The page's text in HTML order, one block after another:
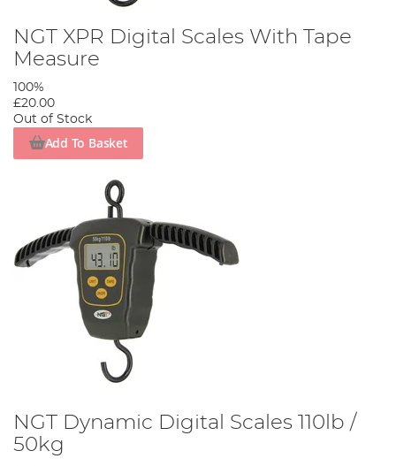
NGT XPR Digital Scales With Tape
Measure
100%
£20.00
Out of Stock
Add To Basket
NGT Dynamic Digital Scales 110lb /
50kg